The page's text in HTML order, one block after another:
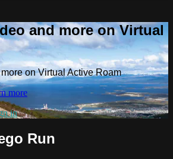
and more on Virtual
on Virtual Active Roam
more
in
Run